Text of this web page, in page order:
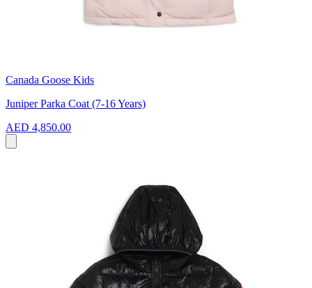
Canada Goose Kids
Juniper Parka Coat (7-16 Years)
AED 4,850.00